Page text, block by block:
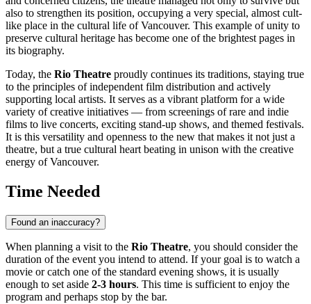
also to strengthen its position, occupying a very special, almost cult-
like place in the cultural life ofVancouver. This example of unity to
preserve cultural heritage has become one of the brightest pages in
its biography.
Today, the Rio Theatre proudly continues its traditions, staying true
to the principles of independent film distribution and actively
supporting local artists. It serves as a vibrant platform for a wide
variety of creative initiatives — from screenings of rare and indie
films to live concerts, exciting stand-up shows, and themed festivals.
It is this versatility and openness to the new that makes it not just a
theatre, but a true cultural heart beating in unison with the creative
energy ofVancouver.
Time Needed
Found an inaccuracy?
When planning a visit to the Rio Theatre, you should consider the
duration of the event you intend to attend. If your goal is to watch a
movie or catch one of the standard evening shows, it is usually
enough to set aside 2-3 hours. This time is sufficient to enjoy the
program and perhaps stop by the bar.